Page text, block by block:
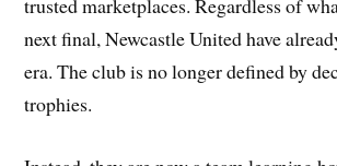
trusted marketplaces. Regardless of
next final, Newcastle United have
era. The club is no longer defined by
trophies.